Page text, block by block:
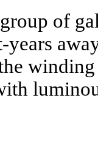
of